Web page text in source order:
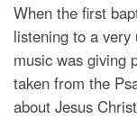
When the first
listening to a
music was giving
taken from the
about Jesus